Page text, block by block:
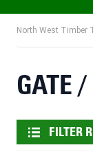
North West Timber
GATE
FILTER